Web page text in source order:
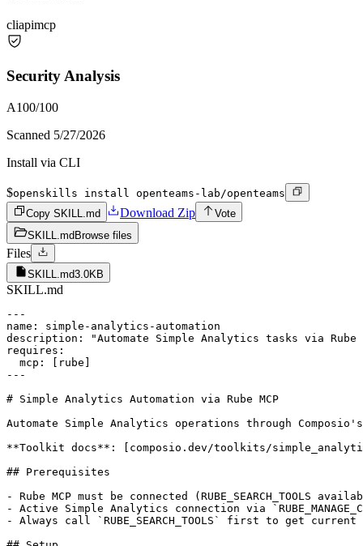
cliapimcp
Security Analysis
A100/100
Scanned 5/27/2026
Install via CLI
$openskills install openteams-lab/openteams
Copy SKILL.md
Download Zip
Vote
SKILL.md Browse files
Files
SKILL.md3.0KB
SKILL.md
---
name: simple-analytics-automation
description: "Automate Simple Analytics tasks via
requires:
  mcp: [rube]
---
# Simple Analytics Automation via Rube MCP
Automate Simple Analytics operations through
**Toolkit docs**: [composio.dev/toolkits/
## Prerequisites
- Rube MCP must be connected (RUBE_SEARCH_TOOLS
- Active Simple Analytics connection via
- Always call `RUBE_SEARCH_TOOLS` first to get current